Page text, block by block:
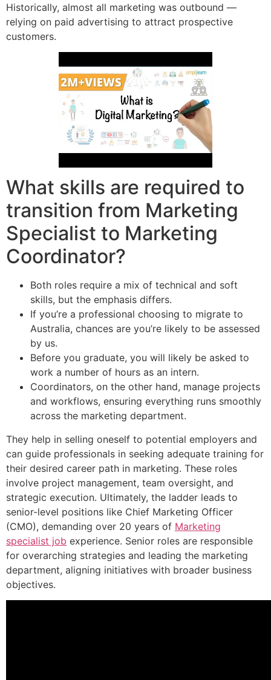
Historically, almost all marketing was outbound —
relying on paid advertising to attract prospective
customers.
What skills are required to
transition from Marketing
Specialist to Marketing
Coordinator?
Both roles require a mix of technical and soft
skills, but the emphasis differs.
If you’re a professional choosing to migrate to
Australia, chances are you’re likely to be assessed
by us.
Before you graduate, you will likely be asked to
work a number of hours as an intern.
Coordinators, on the other hand, manage projects
and workflows, ensuring everything runs smoothly
across the marketing department.
They help in selling oneself to potential employers and
can guide professionals in seeking adequate training for
their desired career path in marketing. These roles
involve project management, team oversight, and
strategic execution. Ultimately, the ladder leads to
senior-level positions like Chief Marketing Officer
(CMO), demanding over 20 years of Marketing
specialist job experience. Senior roles are responsible
for overarching strategies and leading the marketing
department, aligning initiatives with broader business
objectives.